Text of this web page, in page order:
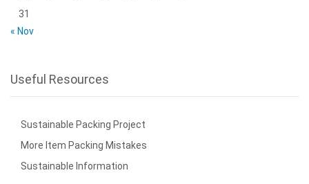
31
« Nov
Useful Resources
Sustainable Packing Project
More Item Packing Mistakes
Sustainable Information